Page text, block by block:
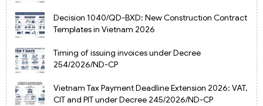
Decision 1040/QD-BXD: New Construction Contract
Templates in Vietnam 2026
Timing of issuing invoices under Decree
254/2026/ND-CP
Vietnam Tax Payment Deadline Extension 2026: VAT,
CIT and PIT under Decree 245/2026/ND-CP